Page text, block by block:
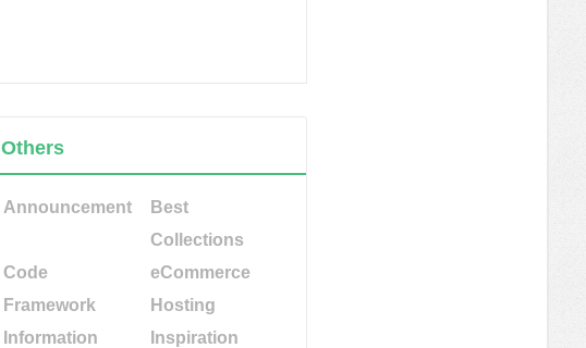
Others
Announcement
Best
Collections
Code
eCommerce
Framework
Hosting
Information
Inspiration